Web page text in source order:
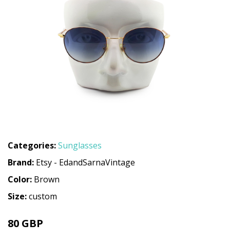
Categories:Sunglasses
Brand: Etsy - EdandSarnaVintage
Color: Brown
Size:custom
80 GBP